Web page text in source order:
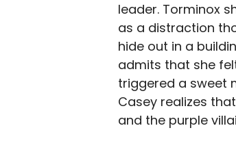
leader. Torminox
as a distraction
hide out in a
admits that she
triggered a sweet
Casey realizes
and the purple